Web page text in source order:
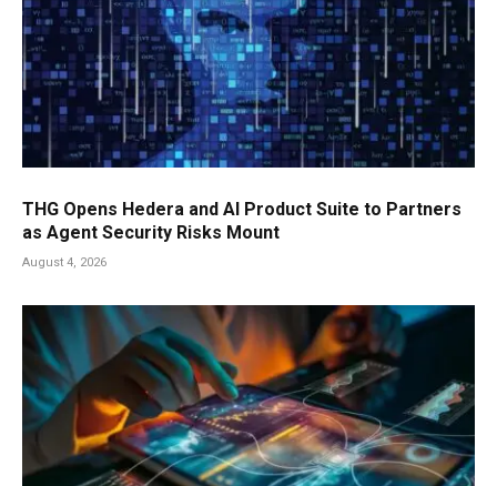
THG Opens Hedera and AI Product Suite to Partners
as Agent Security Risks Mount
August 4, 2026